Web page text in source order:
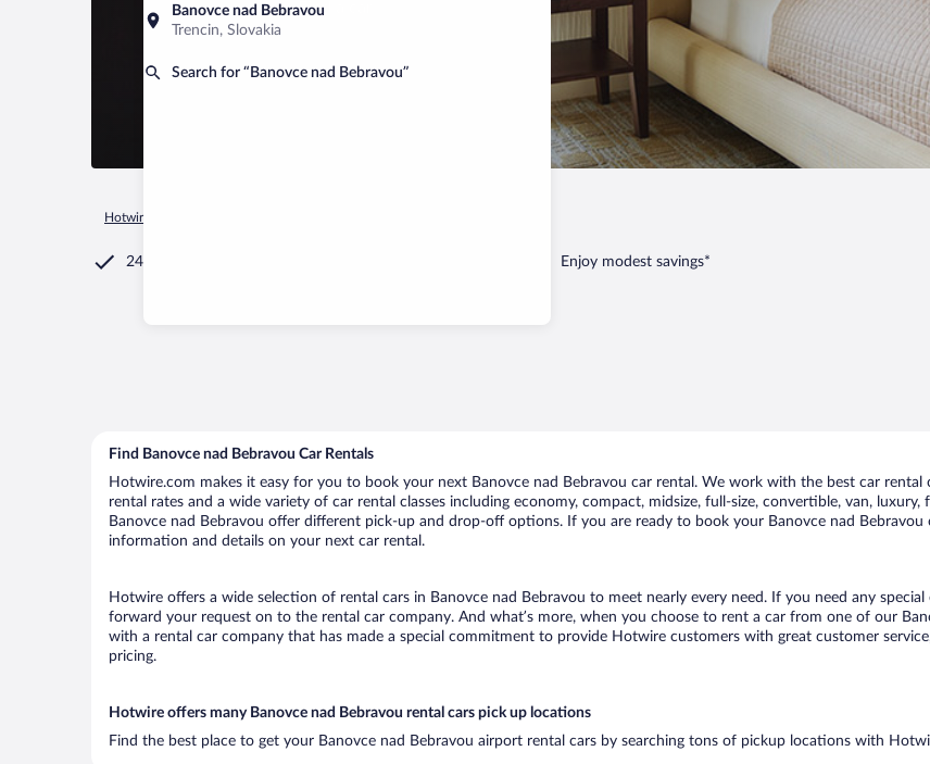
Banovce nad Bebravou
Trencin, Slovakia
Search for “Banovce nad Bebravou”
Find a car
Hotwire.com
24/7 Customer Service Enjoy modest savings*
Find Banovce nad Bebravou Car Rentals
Hotwire.com makes it easy for you to book your next Banovce nad Bebravou car rental. We work with the best car
rental rates and a wide variety of car rental classes including economy, compact, midsize, full-size, convertible, van,
Banovce nad Bebravou offer different pick-up and drop-off options. If you are ready to book your Banovce nad
information and details on your next car rental.
Hotwire offers a wide selection of rental cars in Banovce nad Bebravou to meet nearly every need. If you need any
forward your request on to the rental car company. And what’s more, when you choose to rent a car from one of our
with a rental car company that has made a special commitment to provide Hotwire customers with great customer
pricing.
Hotwire offers many Banovce nad Bebravou rental cars pick up locations
Find the best place to get your Banovce nad Bebravou airport rental cars by searching tons of pickup locations with